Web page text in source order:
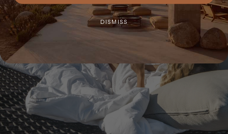
DISMISS